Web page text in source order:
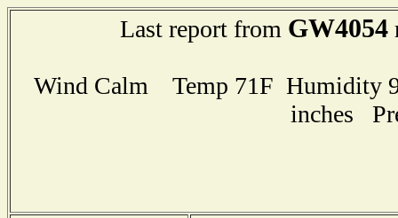
Last report from GW4054
Wind Calm Temp 71F Humidity
inches